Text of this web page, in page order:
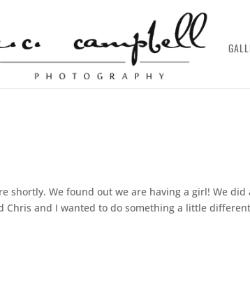
shortly. We found out we are having a girl! We did
and I wanted to do something a little different